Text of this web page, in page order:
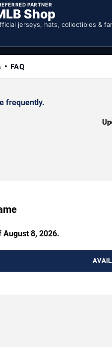
PARTNER
Shop
jerseys, hats, collectibles &
FAQ
frequently.
August 8, 2026.